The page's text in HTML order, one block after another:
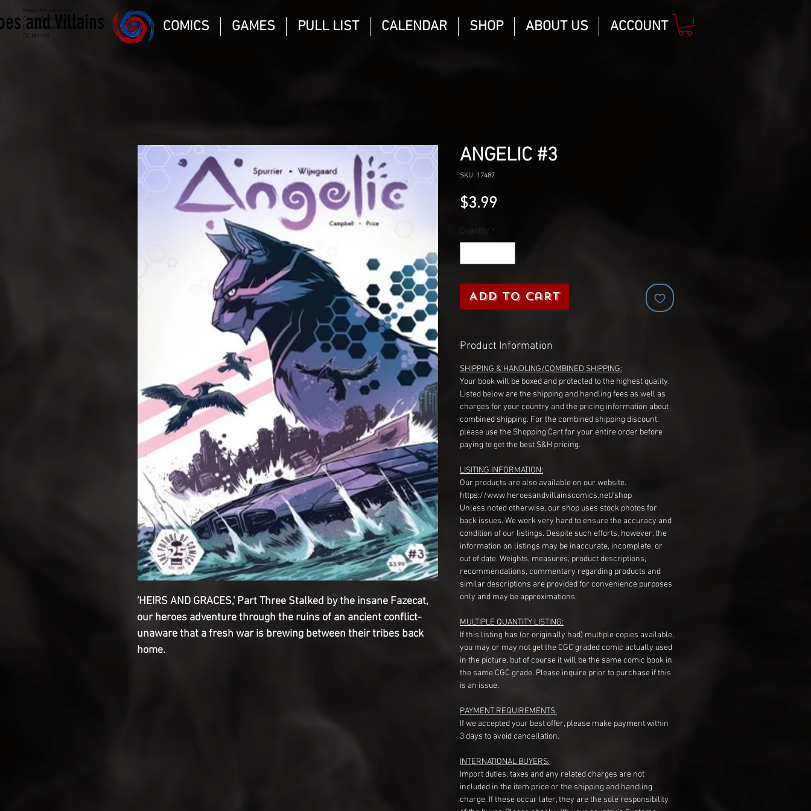
Magic the gathering
Comic Book and Gaming
Dungeons and Dragons
DC Marvel
and Villains COMICS GAMES PULL LIST CALENDAR SHOP ABOUT US ACCOUNT
'HEIRS AND GRACES,' Part Three Stalked by the insane Fazecat,
our heroes adventure through the ruins of an ancient conflict-
unaware that a fresh war is brewing between their tribes back
home.
ANGELIC #3
SKU: 17487
$3.99
Quantity *
Add to Cart
Product Information
SHIPPING & HANDLING/COMBINED SHIPPING:
Your book will be boxed and protected to the highest quality.
Listed below are the shipping and handling fees as well as
charges for your country and the pricing information about
combined shipping. For the combined shipping discount,
please use the Shopping Cart for your entire order before
paying to get the best S&H pricing.
LISITING INFORMATION:
Our products are also available on our website.
https://www.heroesandvillainscomics.net/shop
Unless noted otherwise, our shop uses stock photos for
back issues. We work very hard to ensure the accuracy and
condition of our listings. Despite such efforts, however, the
information on listings may be inaccurate, incomplete, or
out of date. Weights, measures, product descriptions,
recommendations, commentary regarding products and
similar descriptions are provided for convenience purposes
only and may be approximations.
MULTIPLE QUANTITY LISTING:
If this listing has (or originally had) multiple copies available,
you may or may not get the CGC graded comic actually used
in the picture, but of course it will be the same comic book in
the same CGC grade. Please inquire prior to purchase if this
is an issue.
PAYMENT REQUIREMENTS:
If we accepted your best offer, please make payment within
3 days to avoid cancellation.
INTERNATIONAL BUYERS:
Import duties, taxes and any related charges are not
included in the item price or the shipping and handling
charge. If these occur later, they are the sole responsibility